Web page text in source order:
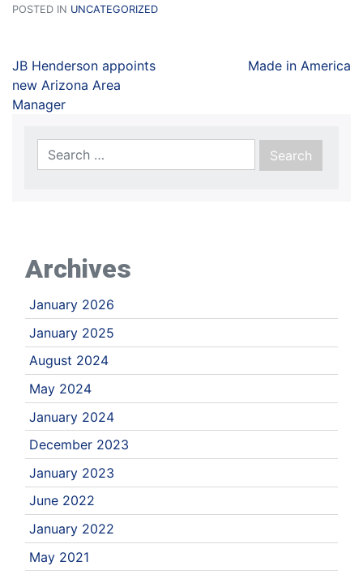
POSTED IN UNCATEGORIZED
JB Henderson appoints
new Arizona Area
Manager
Made in America
Archives
January 2026
January 2025
August 2024
May 2024
January 2024
December 2023
January 2023
June 2022
January 2022
May 2021